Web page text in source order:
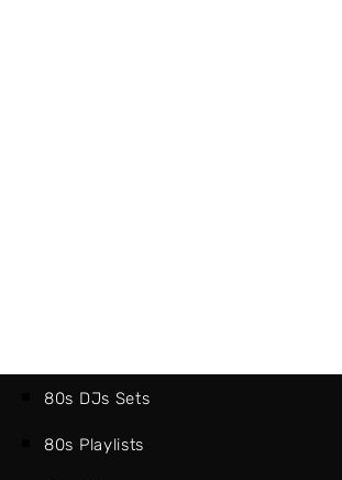
80s DJs Sets
80s Playlists